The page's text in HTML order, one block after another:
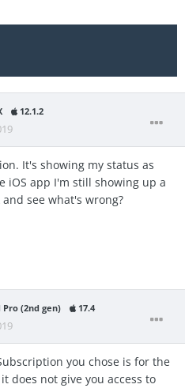
12.1.2
It's showing my status as
iOS app I'm still showing up a
see what's wrong?
Pro (2nd gen) 17.4
you chose is for the
does not give you access to